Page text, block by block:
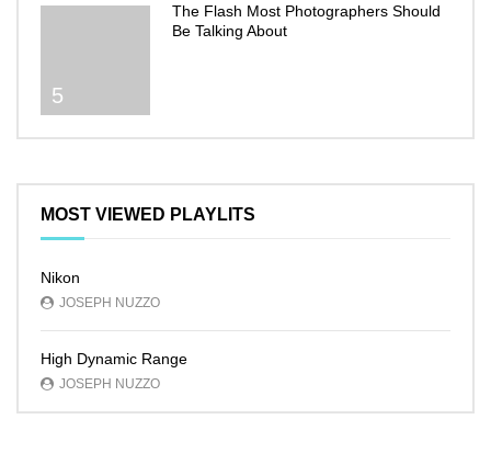
5
The Flash Most Photographers Should
Be Talking About
MOST VIEWED PLAYLITS
Nikon
JOSEPH NUZZO
High Dynamic Range
JOSEPH NUZZO